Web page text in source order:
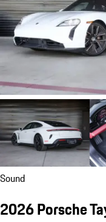
Sound
2026 Porsche